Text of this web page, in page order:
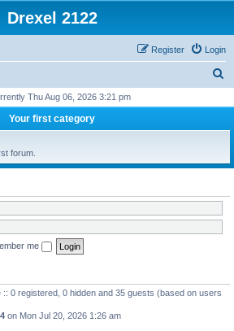
Drexel 2122
Login
Register
r
h
Thu Aug 06, 2026 3:21 pm
Your first category
forum.
me
:: 0 registered, 0 hidden and 35 guests (based on users
on Mon Jul 20, 2026 1:26 am